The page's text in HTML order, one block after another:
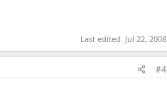
Last edited: Jul 22, 2008
#4